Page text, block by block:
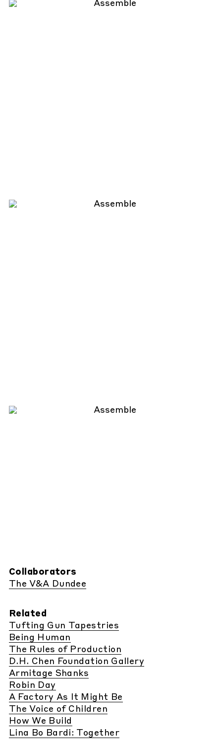
Collaborators
The V&A Dundee
Related
Tufting Gun Tapestries
Being Human
The Rules of Production
D.H. Chen Foundation Gallery
Armitage Shanks
Robin Day
A Factory As It Might Be
The Voice of Children
How We Build
Lina Bo Bardi: Together